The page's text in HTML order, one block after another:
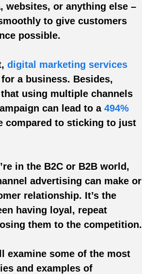
websites, or anything else –
to give customers
possible.
digital marketing services
a business. Besides,
using multiple channels
can lead to a 494%
compared to sticking to just
in the B2C or B2B world,
advertising can make or
relationship. It’s the
having loyal, repeat
them to the competition.
examine some of the most
and examples of